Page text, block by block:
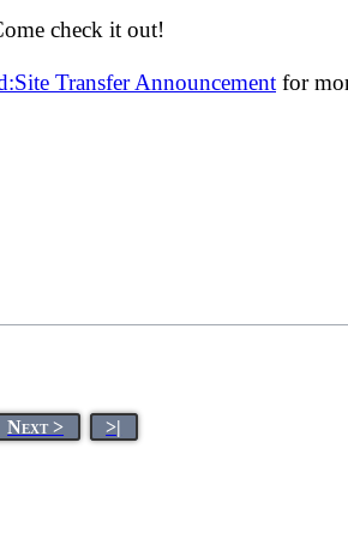
check it out!
Transfer Announcement for
Next > >|